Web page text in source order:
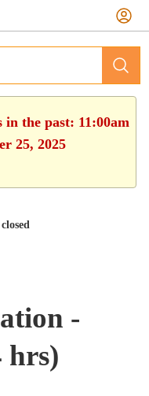
in the past: 11:00am
25, 2025
-
hrs)